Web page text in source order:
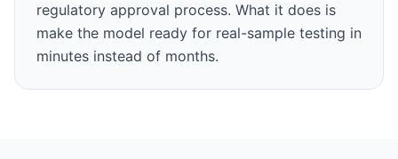
regulatory approval process. What it does is
make the model ready for real-sample testing in
minutes instead of months.